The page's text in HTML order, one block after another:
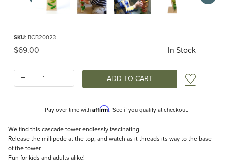
SKU: BCB20023
Original Price
$69.00 In Stock
Add
Pay over time with Affirm. See if you qualify at checkout.
Description
We find this cascade tower endlessly fascinating.
Release the millipede at the top, and watch as it threads its way to the base
of the tower.
Fun for kids and adults alike!